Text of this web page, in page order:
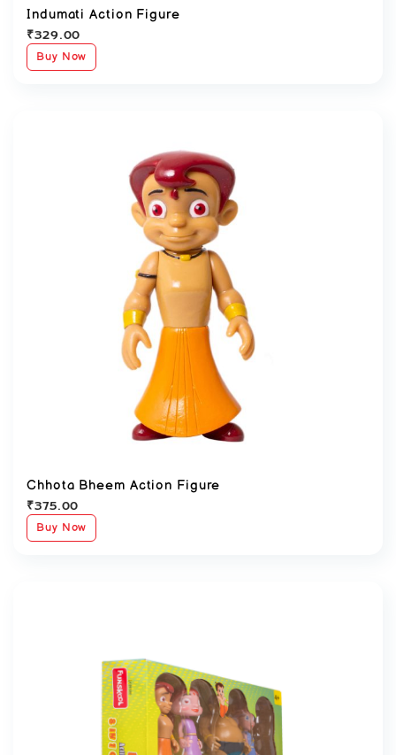
Indumati Action Figure
₹329.00
Buy Now
Chhota Bheem Action Figure
₹375.00
Buy Now